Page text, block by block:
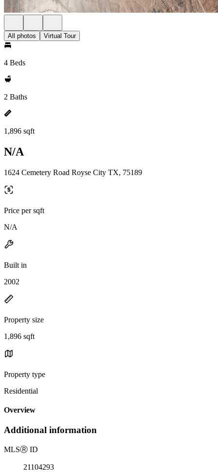
All photos Virtual Tour
4 Beds
2 Baths
1,896 sqft
N/A
1624 Cemetery Road Royse City TX, 75189
Price per sqft
N/A
Built in
2002
Property size
1,896 sqft
Property type
Residential
Overview
Additional information
MLSⓇ ID
21104293